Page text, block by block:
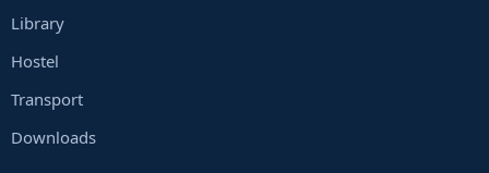
Library
Hostel
Transport
Downloads